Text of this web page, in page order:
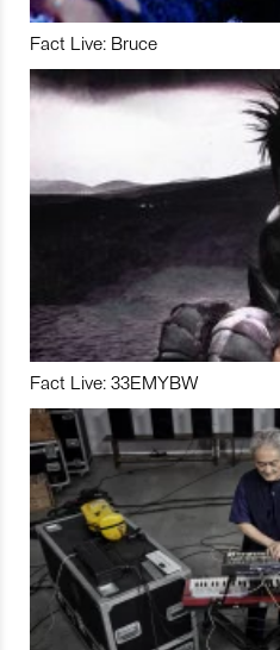
Fact Live: Bruce
Fact Live: 33EMYBW